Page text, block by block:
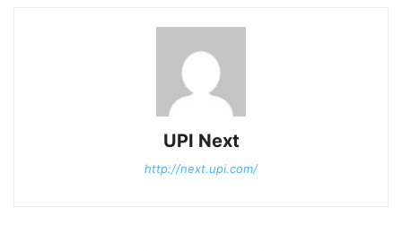
UPI Next
http://next.upi.com/